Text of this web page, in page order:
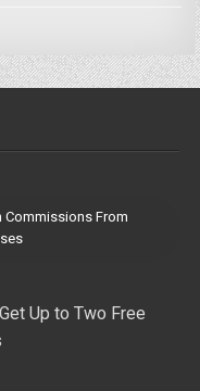
Commissions From
Up to Two Free